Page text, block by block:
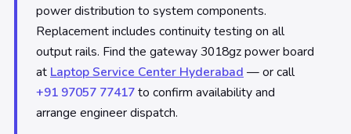
power distribution to system components.
Replacement includes continuity testing on all
output rails. Find the gateway 3018gz power board
at Laptop Service Center Hyderabad — or call
+91 97057 77417to confirm availability and
arrange engineer dispatch.